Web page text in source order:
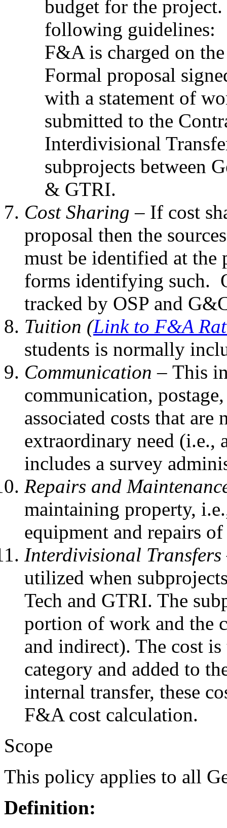
budget for the
following guidelines:
F&A is charged on
Formal proposal
with a statement of
submitted to the
Interdivisional
subprojects between
& GTRI.
Cost Sharing – If cost
proposal then the
must be identified at the
forms identifying such.
tracked by OSP and
Tuition (Link to F&A
students is normally
Communication – This
communication,
associated costs that are
extraordinary need (i.e.,
includes a survey
Repairs and
maintaining property,
equipment and repairs
Interdivisional Transfers
utilized when
Tech and GTRI. The
portion of work and the
and indirect). The cost
category and added to
internal transfer, these
F&A cost calculation.
Scope
This policy applies to all
Definition: